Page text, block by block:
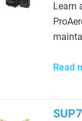
Learn
Read